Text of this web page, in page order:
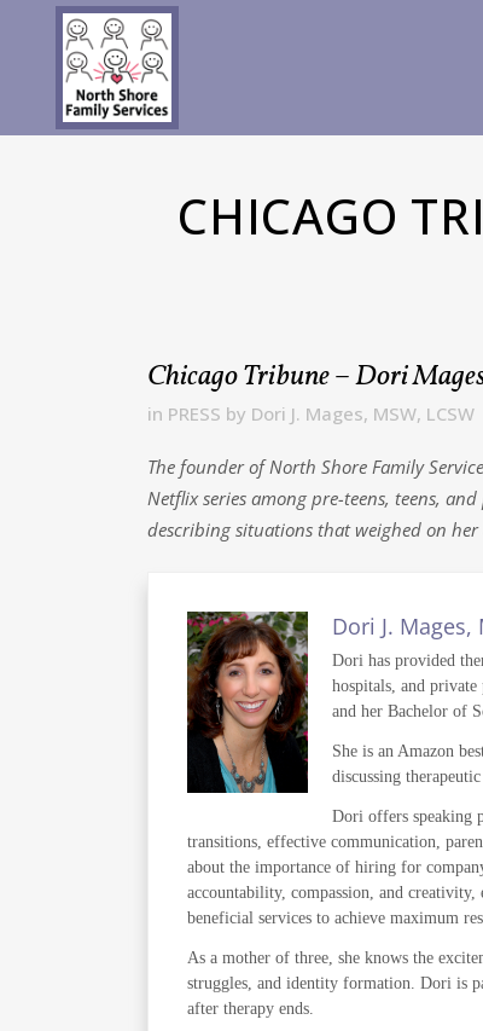
CHICAGO
Chicago Tribune – Dori
in PRESS by Dori J. Mages, MSW, LCSW
The founder of North Shore Family
Netflix series among pre-teens, teens,
describing situations that weighed on
Dori J. Mages,
Dori has provided
hospitals, and
and her Bachelor of
She is an Amazon
discussing
Dori offers speaking
transitions, effective communication,
about the importance of hiring for
accountability, compassion, and
beneficial services to achieve maximum
As a mother of three, she knows the
struggles, and identity formation. Dori is
after therapy ends.